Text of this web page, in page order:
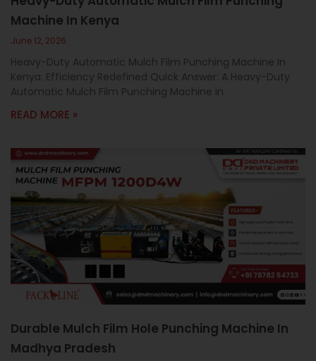
Machine In Kenya
June 12, 2026
Heavy-Duty Automatic Mulch Film Punching Machine In
Kenya: Efficiency Redefined Quick Answer: A Heavy-Duty
Automatic Mulch Film Punching Machine in
READ MORE »
Durable Mulch Film Hole Punching Machine In
Madhya Pradesh